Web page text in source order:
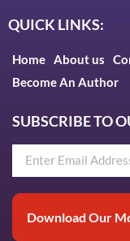
QUICK LINKS:
Home About us
Become An Author
SUBSCRIBE TO
Download Our